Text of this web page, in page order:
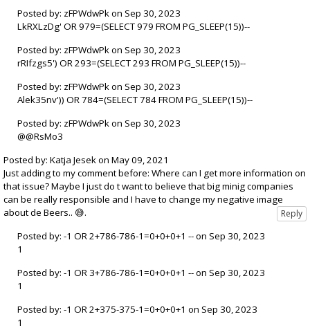
Posted by: zFPWdwPk on Sep 30, 2023
LkRXLzDg' OR 979=(SELECT 979 FROM PG_SLEEP(15))--
Posted by: zFPWdwPk on Sep 30, 2023
rRIfzgs5') OR 293=(SELECT 293 FROM PG_SLEEP(15))--
Posted by: zFPWdwPk on Sep 30, 2023
Alek35nv')) OR 784=(SELECT 784 FROM PG_SLEEP(15))--
Posted by: zFPWdwPk on Sep 30, 2023
@@RsMo3
Posted by: Katja Jesek on May 09, 2021
Just adding to my comment before: Where can I get more information on
that issue? Maybe I just do t want to believe that big minig companies
can be really responsible and I have to change my negative image
about de Beers.. 😅.
Posted by: -1 OR 2+786-786-1=0+0+0+1 -- on Sep 30, 2023
1
Posted by: -1 OR 3+786-786-1=0+0+0+1 -- on Sep 30, 2023
1
Posted by: -1 OR 2+375-375-1=0+0+0+1 on Sep 30, 2023
1